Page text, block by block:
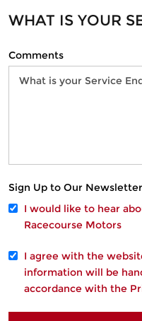
WHAT IS YOUR
Comments
Sign Up to Our Newsletter
I would like to hear
Racecourse Motors
I agree with the
information will be
accordance with the